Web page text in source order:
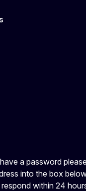
a password
into the box
within 24